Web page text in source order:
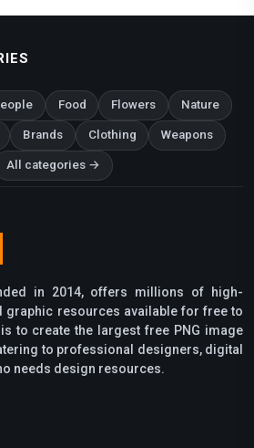
Food Flowers Nature
Brands Clothing Weapons
All categories →
in 2014, offers millions of high-
graphic resources available for free to
to create the largest free PNG image
to professional designers, digital
needs design resources.